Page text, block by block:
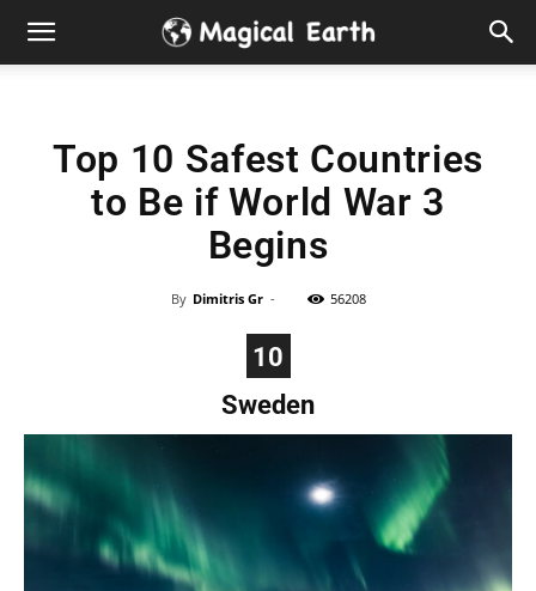
Hidden
Top 10 Safest Countries
to Be if World War 3
Begins
By Dimitris Gr - 56208
10
Sweden